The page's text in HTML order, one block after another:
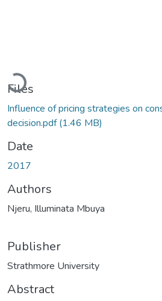
Loading...
Files
Influence of pricing strategies on
decision.pdf(1.46 MB)
Date
2017
Authors
Njeru, Illuminata Mbuya
Publisher
Strathmore University
Abstract